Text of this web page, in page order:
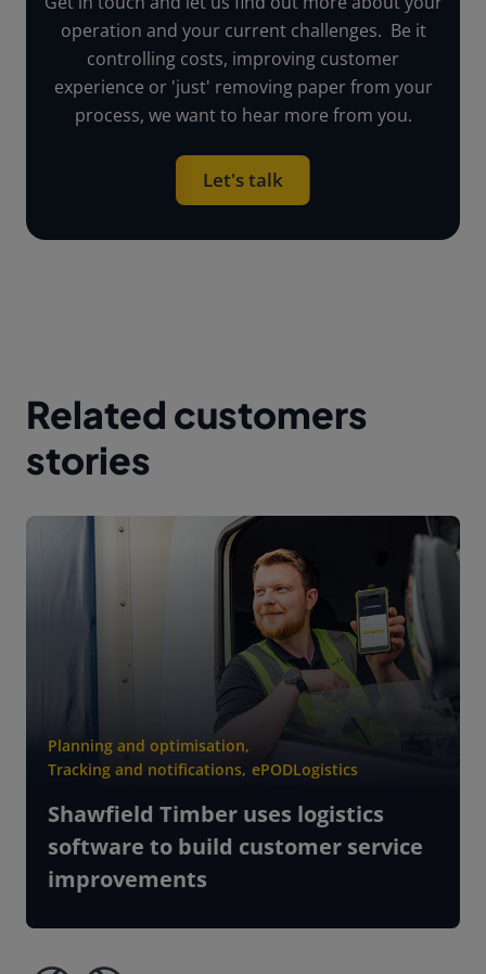
operation and your current challenges. Be it
controlling costs, improving customer
experience or 'just' removing paper from your
process, we want to hear more from you.
Let's talk
Related customers
stories
Planning and optimisation,
Tracking and notifications, ePODLogistics
Shawfield Timber uses logistics
software to build customer service
improvements